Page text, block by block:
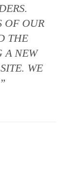
OF OUR
THE
A NEW
WE